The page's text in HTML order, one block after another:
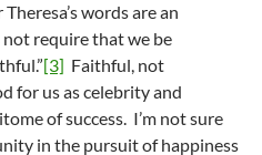
words are an
not require that we be
[3] Faithful, not
for us as celebrity and
of success. I’m not sure
in the pursuit of happiness